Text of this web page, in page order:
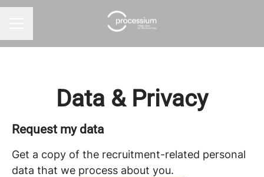
Data & Privacy
Request my data
Get a copy of the recruitment-related personal
data that we process about you.